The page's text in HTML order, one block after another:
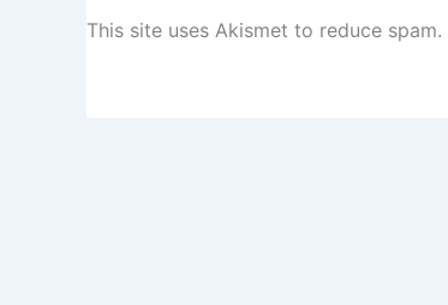
This site uses Akismet to reduce spam.